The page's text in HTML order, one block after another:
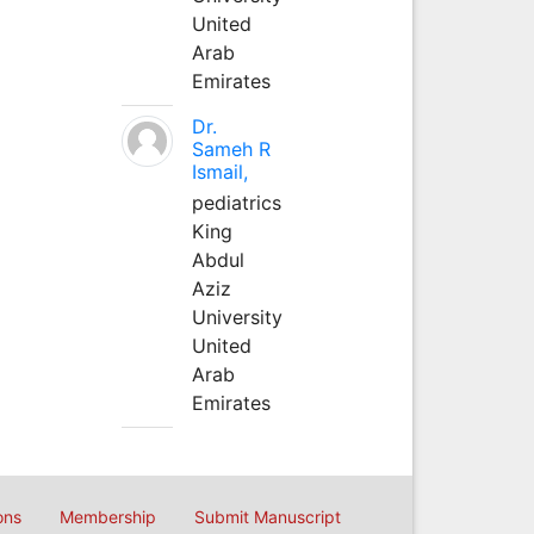
United
Arab
Emirates
Dr.
Sameh R
Ismail,
pediatrics
King
Abdul
Aziz
University
United
Arab
Emirates
Membership Submit Manuscript